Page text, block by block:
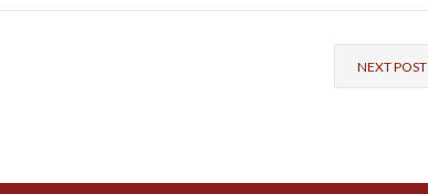
NEXT POST